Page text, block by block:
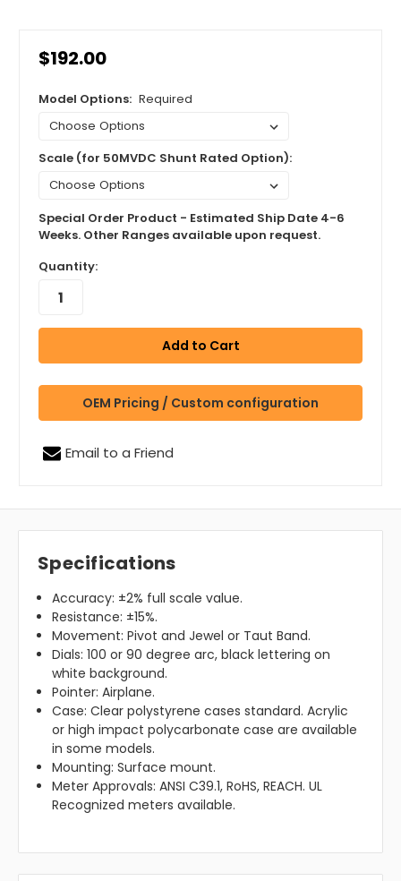
$192.00
Model Options: Required
Scale (for 50MVDC Shunt Rated Option):
Special Order Product - Estimated Ship Date 4-6
Weeks. Other Ranges available upon request.
Quantity:
OEM Pricing / Custom configuration
Email to a Friend
Specifications
Accuracy: ±2% full scale value.
Resistance: ±15%.
Movement: Pivot and Jewel or Taut Band.
Dials: 100 or 90 degree arc, black lettering on
white background.
Pointer: Airplane.
Case: Clear polystyrene cases standard. Acrylic
or high impact polycarbonate case are available
in some models.
Mounting: Surface mount.
Meter Approvals: ANSI C39.1, RoHS, REACH. UL
Recognized meters available.